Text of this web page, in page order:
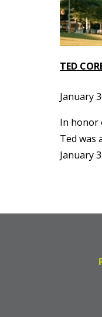
TED
January
In honor
Ted was
January